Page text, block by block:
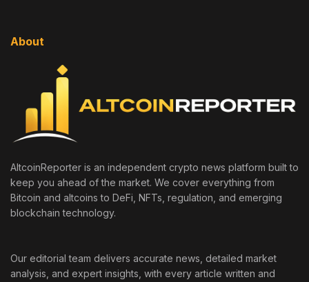
About
AltcoinReporter is an independent crypto news platform built to
keep you ahead of the market. We cover everything from
Bitcoin and altcoins to DeFi, NFTs, regulation, and emerging
blockchain technology.
Our editorial team delivers accurate news, detailed market
analysis, and expert insights, with every article written and